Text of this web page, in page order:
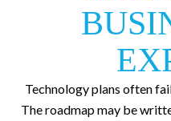
Technology plans often
The roadmap may be